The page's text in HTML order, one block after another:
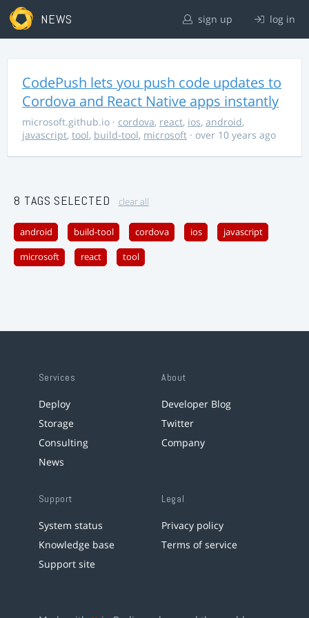
NEWS sign up log in
CodePush lets you push code updates to
Cordova and React Native apps instantly
microsoft.github.io · cordova, react, ios, android,
javascript, tool, build-tool, microsoft · over 10 years ago
8 TAGS SELECTED clear all
android build-tool cordova ios javascript
microsoft react tool
Services
Deploy
Storage
Consulting
News
About
Developer Blog
Twitter
Company
Support
System status
Knowledge base
Support site
Legal
Privacy policy
Terms of service